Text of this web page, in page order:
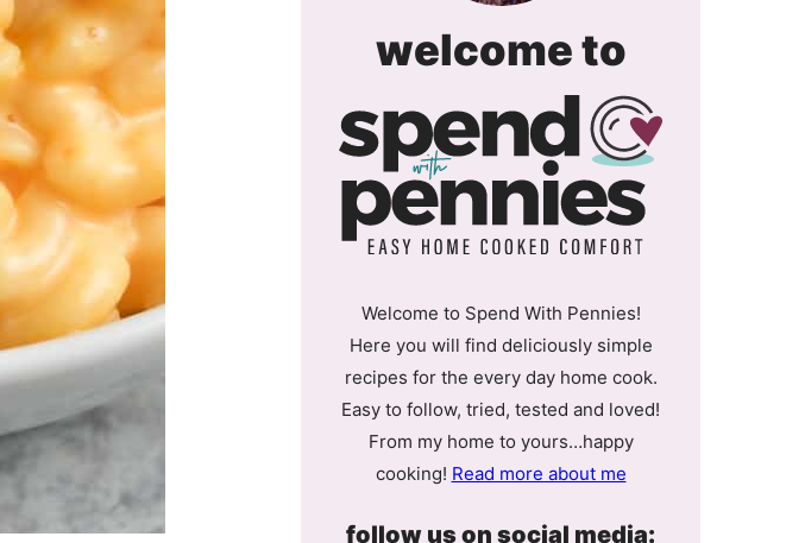
welcome tospend
with
Welcome to Spend With Pennies!
Here you will find deliciously simple
recipes for the every day home cook.
Easy to follow, tried, tested and loved!
From my home to yours…happy
cooking! Read more about me
follow us on social media: